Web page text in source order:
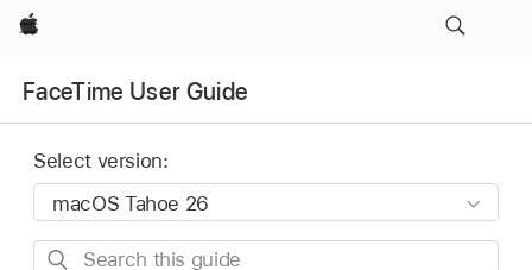
Apple
FaceTime User Guide
Select version:
Search